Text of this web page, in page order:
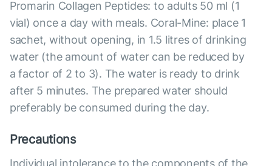
Promarin Collagen Peptides: to adults 50 ml (1
vial) once a day with meals. Coral-Mine: place 1
sachet, without opening, in 1.5 litres of drinking
water (the amount of water can be reduced by
a factor of 2 to 3). The water is ready to drink
after 5 minutes. The prepared water should
preferably be consumed during the day.
Precautions
Individual intolerance to the components of the